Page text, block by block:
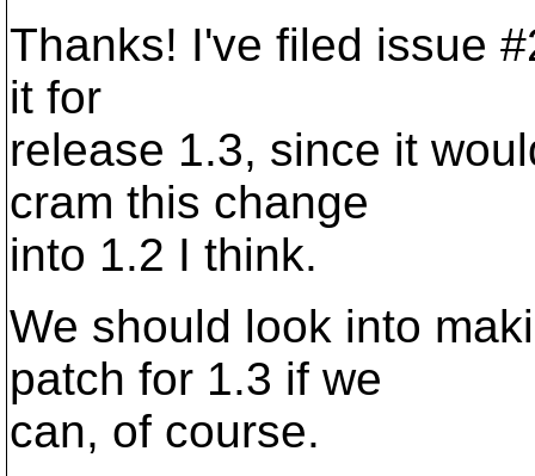
Thanks! I've filed issue
it for
release 1.3, since it
cram this change
into 1.2 I think.
We should look into
patch for 1.3 if we
can, of course.